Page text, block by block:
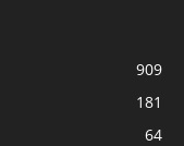
909
181
64